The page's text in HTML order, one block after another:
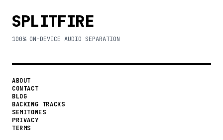
SPLITFIRE
100% ON-DEVICE AUDIO SEPARATION
ABOUT
CONTACT
BLOG
BACKING TRACKS
SEMITONES
PRIVACY
TERMS